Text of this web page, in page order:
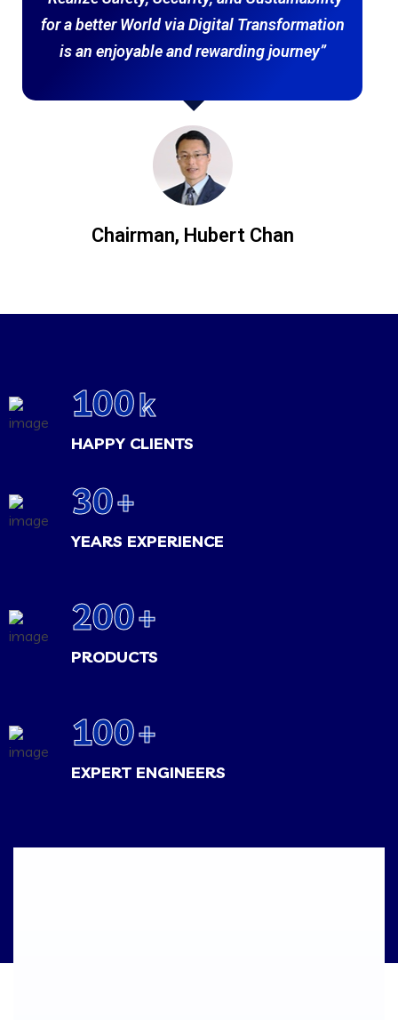
for a better World via Digital Transformation
is an enjoyable and rewarding journey”
Chairman, Hubert Chan
100k
HAPPY CLIENTS
30+
YEARS EXPERIENCE
200+
PRODUCTS
100+
EXPERT ENGINEERS